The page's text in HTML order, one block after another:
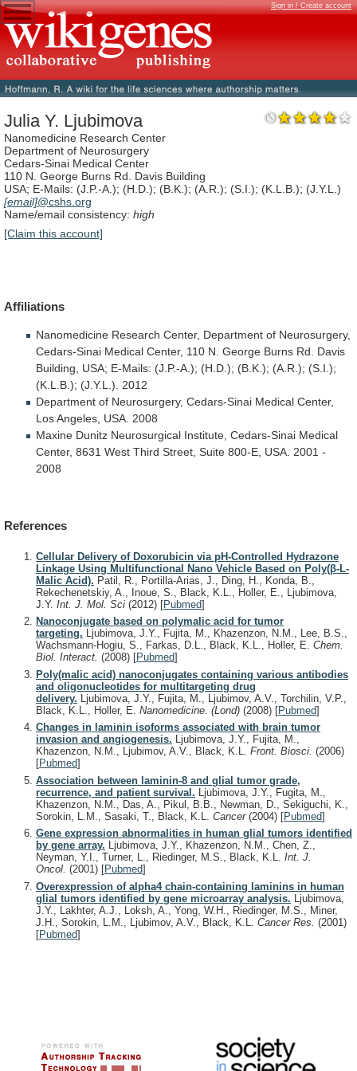
Sign in / Create account
Julia Y. Ljubimova
Nanomedicine Research Center
Department of Neurosurgery
Cedars-Sinai Medical Center
110 N. George Burns Rd. Davis Building
USA; E-Mails: (J.P.-A.); (H.D.); (B.K.); (A.R.); (S.I.); (K.L.B.); (J.Y.L.)
[email]@cshs.org
Name/email consistency: high
[Claim this account]
Affiliations
Nanomedicine Research Center, Department of Neurosurgery,
Cedars-Sinai Medical Center, 110 N. George Burns Rd.
Davis
Building,
USA; E-Mails: (J.P.-A.); (H.D.); (B.K.); (A.R.); (S.I.);
(K.L.B.); (J.Y.L.).
2012
Department of Neurosurgery, Cedars-Sinai Medical Center,
LosAngeles, USA. 2008
Maxine Dunitz Neurosurgical Institute, Cedars-Sinai Medical
Center, 8631 West Third Street, Suite 800-E, USA. 2001 -
2008
References
Cellular Delivery of Doxorubicin via pH-Controlled Hydrazone
Linkage Using Multifunctional Nano Vehicle Based on Poly(β-L-
Malic Acid). Patil, R., Portilla-Arias, J., Ding, H., Konda, B.,
Rekechenetskiy, A., Inoue, S., Black, K.L., Holler, E., Ljubimova,
J.Y. Int. J. Mol. Sci (2012) [Pubmed]
Nanoconjugate based on polymalic acid for tumor
targeting. Ljubimova, J.Y., Fujita, M., Khazenzon, N.M., Lee, B.S.,
Wachsmann-Hogiu, S., Farkas, D.L., Black, K.L., Holler, E. Chem.
Biol. Interact. (2008) [Pubmed]
Poly(malic acid) nanoconjugates containing various antibodies
and oligonucleotides for multitargeting drug
delivery. Ljubimova, J.Y., Fujita, M., Ljubimov, A.V., Torchilin, V.P.,
Black, K.L., Holler, E. Nanomedicine. (Lond) (2008) [Pubmed]
Changes in laminin isoforms associated with brain tumor
invasion and angiogenesis. Ljubimova, J.Y., Fujita, M.,
Khazenzon, N.M., Ljubimov, A.V., Black, K.L. Front. Biosci. (2006)
[Pubmed]
Association between laminin-8 and glial tumor grade,
recurrence, and patient survival. Ljubimova, J.Y., Fugita, M.,
Khazenzon, N.M., Das, A., Pikul, B.B., Newman, D., Sekiguchi, K.,
Sorokin, L.M., Sasaki, T., Black, K.L. Cancer (2004) [Pubmed]
Gene expression abnormalities in human glial tumors identified
by gene array. Ljubimova, J.Y., Khazenzon, N.M., Chen, Z.,
Neyman, Y.I., Turner, L., Riedinger, M.S., Black, K.L. Int. J.
Oncol. (2001) [Pubmed]
Overexpression of alpha4 chain-containing laminins in human
glial tumors identified by gene microarray analysis. Ljubimova,
J.Y., Lakhter, A.J., Loksh, A., Yong, W.H., Riedinger, M.S., Miner,
J.H., Sorokin, L.M., Ljubimov, A.V., Black, K.L. Cancer Res. (2001)
[Pubmed]